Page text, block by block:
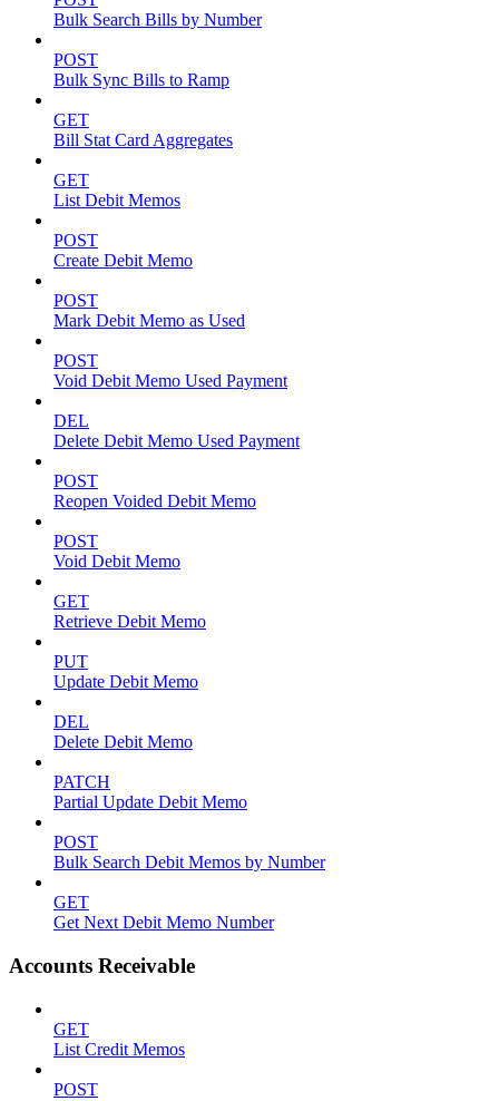
Bulk Search Bills by Number
POST
Bulk Sync Bills to Ramp
GET
Bill Stat Card Aggregates
GET
List Debit Memos
POST
Create Debit Memo
POST
Mark Debit Memo as Used
POST
Void Debit Memo Used Payment
DEL
Delete Debit Memo Used Payment
POST
Reopen Voided Debit Memo
POST
Void Debit Memo
GET
Retrieve Debit Memo
PUT
Update Debit Memo
DEL
Delete Debit Memo
PATCH
Partial Update Debit Memo
POST
Bulk Search Debit Memos by Number
GET
Get Next Debit Memo Number
Accounts Receivable
GET
List Credit Memos
POST